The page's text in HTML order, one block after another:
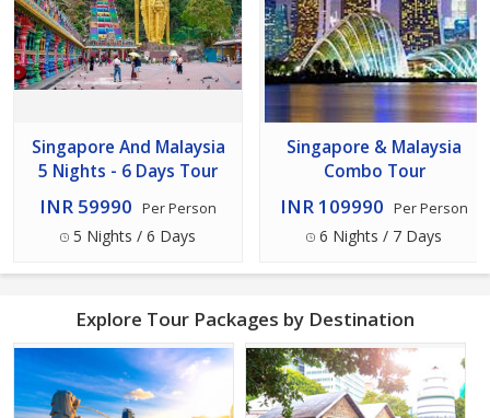
Singapore And Malaysia
5 Nights - 6 Days Tour
INR 59990 Per Person
5 Nights / 6 Days
Singapore & Malaysia
Combo Tour
INR 109990 Per Person
6 Nights / 7 Days
Explore Tour Packages by Destination